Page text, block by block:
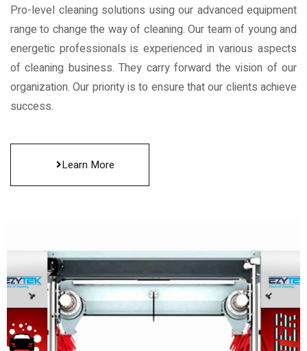
Pro-level cleaning solutions using our advanced equipment
range to change the way of cleaning. Our team of young and
energetic professionals is experienced in various aspects
of cleaning business. They carry forward the vision of our
organization. Our priority is to ensure that our clients achieve
success.
Learn More